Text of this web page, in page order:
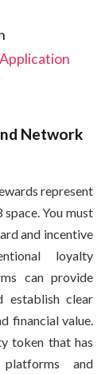
Network
represent
You must
and incentive
loyalty
can provide
establish clear
financial value.
token that has
and